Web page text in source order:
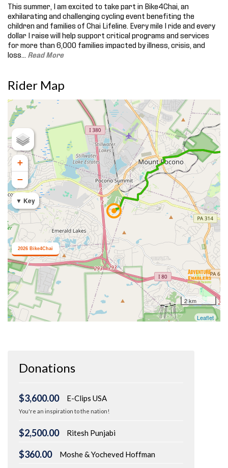
This summer, I am excited to take part in Bike4Chai, an
exhilarating and challenging cycling event benefiting the
children and families of Chai Lifeline. Every mile I ride and every
dollar I raise will help support critical programs and services
for more than 6,000 families impacted by illness, crisis, and
loss.
Read More
Rider Map
Donations
$3,600.00 E-Clips USA
You're an inspiration to the nation!
$2,500.00 Ritesh Punjabi
$360.00 Moshe & Yocheved Hoffman